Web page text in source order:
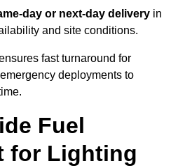
day or next-day delivery in
and site conditions.
fast turnaround for
deployments to
Fuel
for Lighting